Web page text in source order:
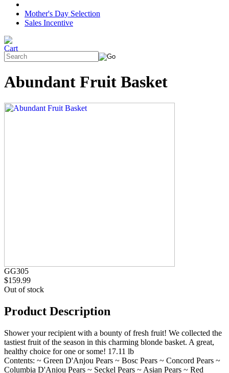
Mother's Day Selection
Sales Incentive
Abundant Fruit Basket
GG305
$159.99
Out of stock
Product Description
Shower your recipient with a bounty of fresh fruit! We collected the
tastiest fruit of the season in this charming blonde basket. A great,
healthy choice for one or some! 17.11 lb
Contents: ~ Green D'Anjou Pears ~ Bosc Pears ~ Concord Pears ~
Columbia D'Anjou Pears ~ Seckel Pears ~ Asian Pears ~ Red